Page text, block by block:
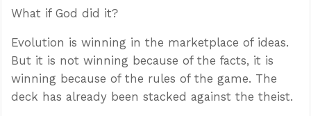
What if God did it?
Evolution is winning in the marketplace of ideas.
But it is not winning because of the facts, it is
winning because of the rules of the game. The
deck has already been stacked against the theist.